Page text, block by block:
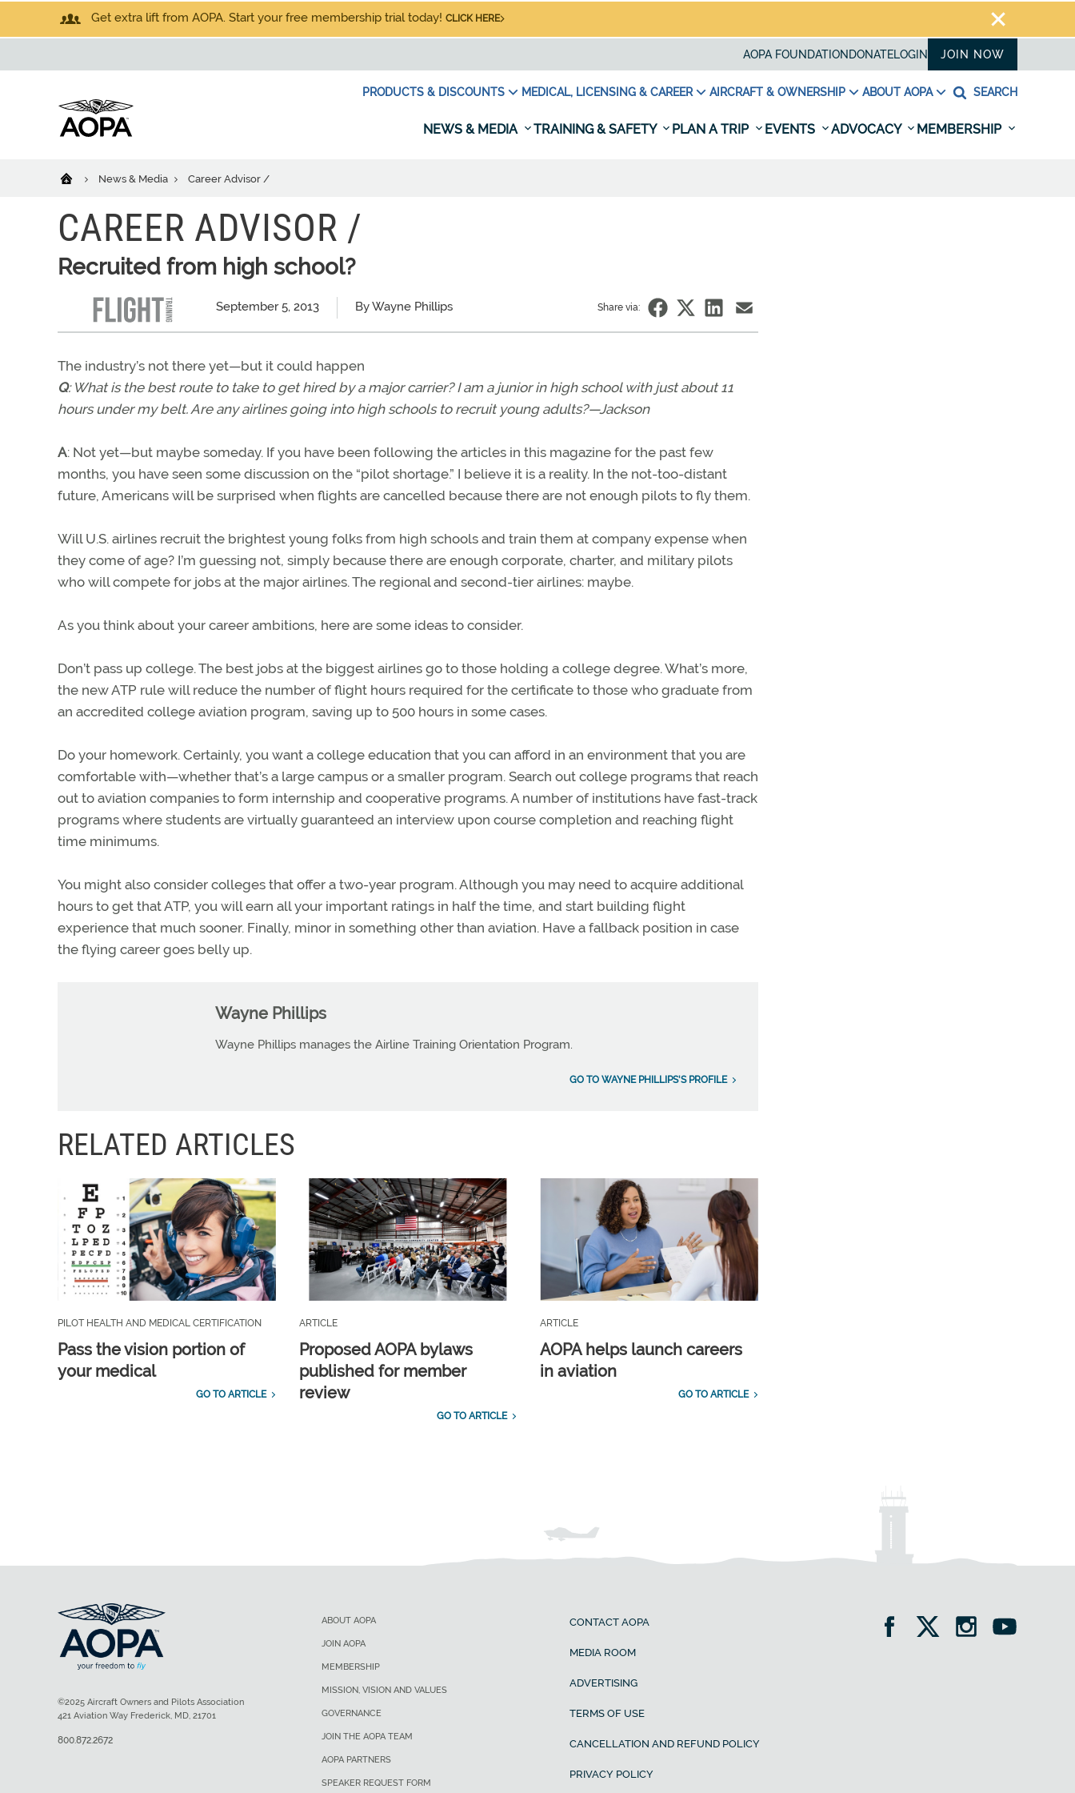
Get extra lift from AOPA. Start your free membership trial today! CLICK HERE
AOPA FOUNDATION DONATELOGIN JOIN NOW
PRODUCTS & DISCOUNTS MEDICAL, LICENSING & CAREER AIRCRAFT & OWNERSHIP ABOUT AOPA SEARCH
NEWS & MEDIA TRAINING & SAFETY PLAN A TRIP EVENTS ADVOCACY MEMBERSHIP
News & Media Career Advisor /
CAREER ADVISOR /
Recruited from high school?
September 5, 2013 By Wayne Phillips Share via:
The industry’s not there yet—but it could happen
Q: What is the best route to take to get hired by a major carrier? I am a junior in high school with just about 11
hours under my belt. Are any airlines going into high schools to recruit young adults?—Jackson
A: Not yet—but maybe someday. If you have been following the articles in this magazine for the past few
months, you have seen some discussion on the “pilot shortage.” I believe it is a reality. In the not-too-distant
future, Americans will be surprised when flights are cancelled because there are not enough pilots to fly them.
Will U.S. airlines recruit the brightest young folks from high schools and train them at company expense when
they come of age? I’m guessing not, simply because there are enough corporate, charter, and military pilots
who will compete for jobs at the major airlines. The regional and second-tier airlines: maybe.
As you think about your career ambitions, here are some ideas to consider.
Don’t pass up college. The best jobs at the biggest airlines go to those holding a college degree. What’s more,
the new ATP rule will reduce the number of flight hours required for the certificate to those who graduate from
an accredited college aviation program, saving up to 500 hours in some cases.
Do your homework. Certainly, you want a college education that you can afford in an environment that you are
comfortable with—whether that’s a large campus or a smaller program. Search out college programs that reach
out to aviation companies to form internship and cooperative programs. A number of institutions have fast-track
programs where students are virtually guaranteed an interview upon course completion and reaching flight
time minimums.
You might also consider colleges that offer a two-year program. Although you may need to acquire additional
hours to get that ATP, you will earn all your important ratings in half the time, and start building flight
experience that much sooner. Finally, minor in something other than aviation. Have a fallback position in case
the flying career goes belly up.
Wayne Phillips
Wayne Phillips manages the Airline Training Orientation Program.
GO TO WAYNE PHILLIPS'S PROFILE
RELATED ARTICLES
PILOT HEALTH AND MEDICAL CERTIFICATION
Pass the vision portion of
your medical
GO TO ARTICLE
ARTICLE
Proposed AOPA bylaws
published for member
review
GO TO ARTICLE
ARTICLE
AOPA helps launch careers
in aviation
GO TO ARTICLE
ABOUT AOPA
JOIN AOPA
MEMBERSHIP
MISSION, VISION AND VALUES
GOVERNANCE
JOIN THE AOPA TEAM
AOPA PARTNERS
SPEAKER REQUEST FORM
CONTACT AOPA
MEDIA ROOM
ADVERTISING
TERMS OF USE
CANCELLATION AND REFUND POLICY
PRIVACY POLICY
©2025 Aircraft Owners and Pilots Association
421 Aviation Way Frederick, MD, 21701
800.872.2672